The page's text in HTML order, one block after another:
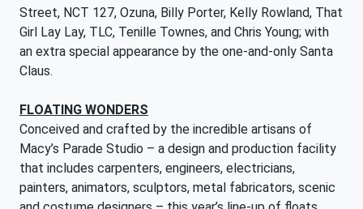
Street, NCT 127, Ozuna, Billy Porter, Kelly Rowland, That
Girl Lay Lay, TLC, Tenille Townes, and Chris Young; with
an extra special appearance by the one-and-only Santa
Claus.
FLOATING WONDERS
Conceived and crafted by the incredible artisans of
Macy’s Parade Studio – a design and production facility
that includes carpenters, engineers, electricians,
painters, animators, sculptors, metal fabricators, scenic